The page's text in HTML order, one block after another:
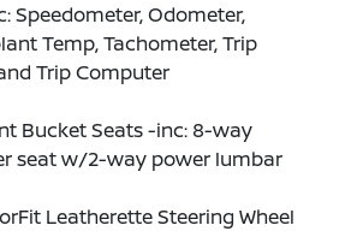
Speedometer, Odometer,
Temp, Tachometer, Trip
Trip Computer
Bucket Seats -inc: 8-way
seat w/2-way power lumbar
Leatherette Steering Wheel